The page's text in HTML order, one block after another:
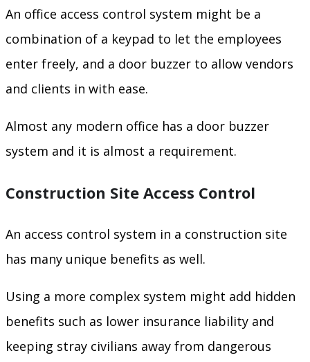
An office access control system might be a
combination of a keypad to let the employees
enter freely, and a door buzzer to allow vendors
and clients in with ease.
Almost any modern office has a door buzzer
system and it is almost a requirement.
Construction Site Access Control
An access control system in a construction site
has many unique benefits as well.
Using a more complex system might add hidden
benefits such as lower insurance liability and
keeping stray civilians away from dangerous